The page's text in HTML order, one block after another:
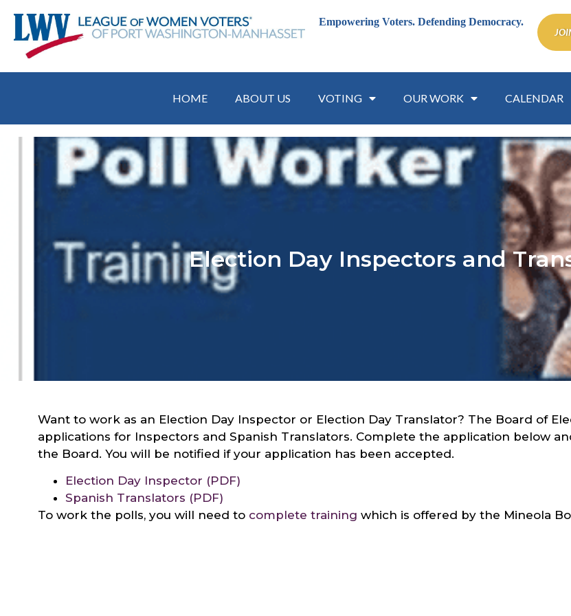
Empowering Voters. Defending Democracy.
HOME ABOUT US VOTING OUR WORK CALENDAR
Election Day Inspectors and
Want to work as an Election Day Inspector or Election Day Translator? The Board of
applications for Inspectors and Spanish Translators. Complete the application below
the Board. You will be notified if your application has been accepted.
Election Day Inspector (PDF)
Spanish Translators (PDF)
To work the polls, you will need to complete training which is offered by the Mineola